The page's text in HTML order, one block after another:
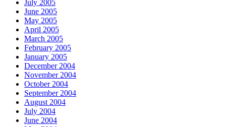
July 2005
June 2005
May 2005
April 2005
March 2005
February 2005
January 2005
December 2004
November 2004
October 2004
September 2004
August 2004
July 2004
June 2004